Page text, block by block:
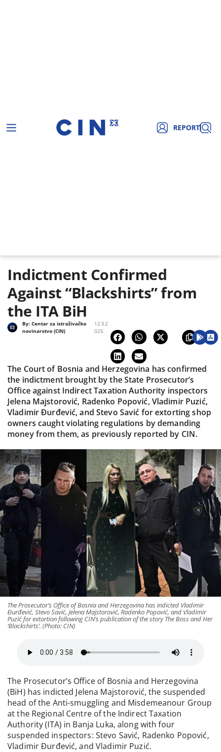
REPORT
Indictment Confirmed
Against “Blackshirts” from
the ITA BiH
12.3.2
025.
By:Centar za istraživačko
novinarstvo (CIN)
The Court of Bosnia and Herzegovina has confirmed
the indictment brought by the State Prosecutor’s
Office against Indirect Taxation Authority inspectors
Jelena Majstorović, Radenko Popović, Vladimir Puzić,
Vladimir Đurđević, and Stevo Savić for extorting shop
owners caught violating regulations by demanding
money from them, as previously reported by CIN.
The Prosecutor’s Office of Bosnia and Herzegovina has indicted Vladimir
Đurđević, Stevo Savić, Jelena Majstorović, Radenko Popović, and Vladimir
Puzić for extortion following CIN’s publication of the story The Boss and Her
‘Blackshirts’. (Photo: CIN)
The Prosecutor’s Office of Bosnia and Herzegovina
(BiH) has indicted Jelena Majstorović, the suspended
head of the Anti-smuggling and Misdemeanour Group
at the Regional Centre of the Indirect Taxation
Authority (ITA) in Banja Luka, along with four
suspended inspectors: Stevo Savić, Radenko Popović,
Vladimir Đurđević, and Vladimir Puzić.